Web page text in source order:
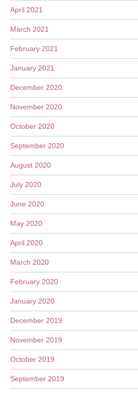
April 2021
March 2021
February 2021
January 2021
December 2020
November 2020
October 2020
September 2020
August 2020
July 2020
June 2020
May 2020
April 2020
March 2020
February 2020
January 2020
December 2019
November 2019
October 2019
September 2019